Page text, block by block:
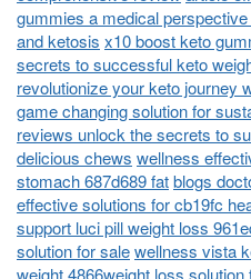
gummies a medical
and ketosis x10 boost keto
secrets to successful keto
revolutionize your keto journey
game changing solution for
reviews unlock the secrets to
delicious chews wellness
stomach 687d689 fatblogs
effective solutions for cb19fc
support luci pill weight loss
solution for salewellness vista